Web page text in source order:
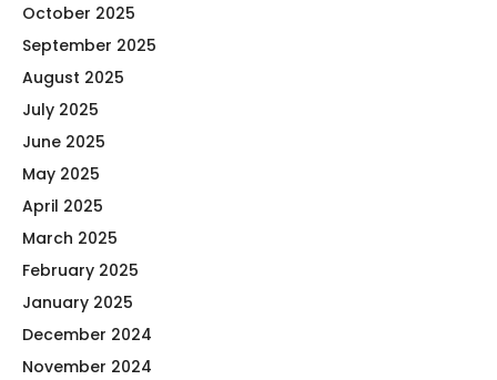
October 2025
September 2025
August 2025
July 2025
June 2025
May 2025
April 2025
March 2025
February 2025
January 2025
December 2024
November 2024